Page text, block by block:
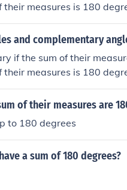
measures is 180
and complementary
if the sum of their
measures is 180
of their measures are
to 180 degrees
a sum of 180 degrees?